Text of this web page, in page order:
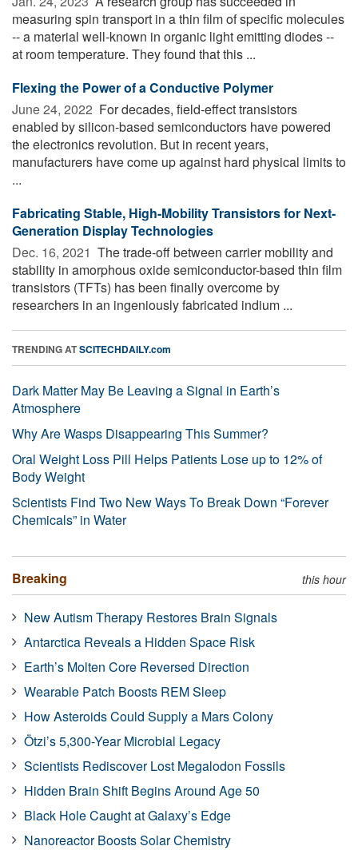
measuring spin transport in a thin film of specific molecules
-- a material well-known in organic light emitting diodes --
at room temperature. They found that this ...
Flexing the Power of a Conductive Polymer
June 24, 2022  For decades, field-effect transistors
enabled by silicon-based semiconductors have powered
the electronics revolution. But in recent years,
manufacturers have come up against hard physical limits to
...
Fabricating Stable, High-Mobility Transistors for Next-
Generation Display Technologies
Dec. 16, 2021  The trade-off between carrier mobility and
stability in amorphous oxide semiconductor-based thin film
transistors (TFTs) has been finally overcome by
researchers in an ingeniously fabricated indium ...
TRENDING ATSCITECHDAILY.com
Dark Matter May Be Leaving a Signal in Earth’s
Atmosphere
Why Are Wasps Disappearing This Summer?
Oral Weight Loss Pill Helps Patients Lose up to 12% of
Body Weight
Scientists Find Two New Ways To Break Down “Forever
Chemicals” in Water
Breaking this hour
New Autism Therapy Restores Brain Signals
Antarctica Reveals a Hidden Space Risk
Earth’s Molten Core Reversed Direction
Wearable Patch Boosts REM Sleep
How Asteroids Could Supply a Mars Colony
Ötzi’s 5,300-Year Microbial Legacy
Scientists Rediscover Lost Megalodon Fossils
Hidden Brain Shift Begins Around Age 50
Black Hole Caught at Galaxy’s Edge
Nanoreactor Boosts Solar Chemistry